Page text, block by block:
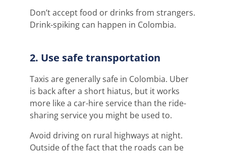
Don’t accept food or drinks from strangers.
Drink-spiking can happen in Colombia.
2. Use safe transportation
Taxis are generally safe in Colombia. Uber
is back after a short hiatus, but it works
more like a car-hire service than the ride-
sharing service you might be used to.
Avoid driving on rural highways at night.
Outside of the fact that the roads can be